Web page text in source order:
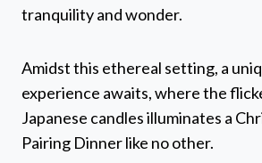
tranquility and wonder.
Amidst this ethereal setting, a
experience awaits, where the
Japanese candles illuminates a
Pairing Dinner like no other.